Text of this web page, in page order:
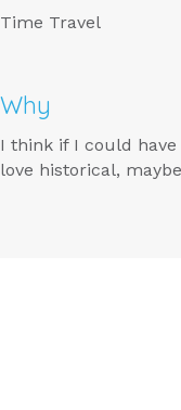
Time Travel
Why
I think if I could
love historical,